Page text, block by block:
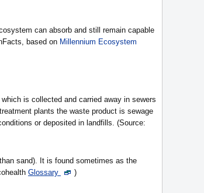
can absorb and still remain capable
based on Millennium Ecosystem
is collected and carried away in sewers
plants the waste product is sewage
or deposited in landfills. (Source:
sand). It is found sometimes as the
Glossary )